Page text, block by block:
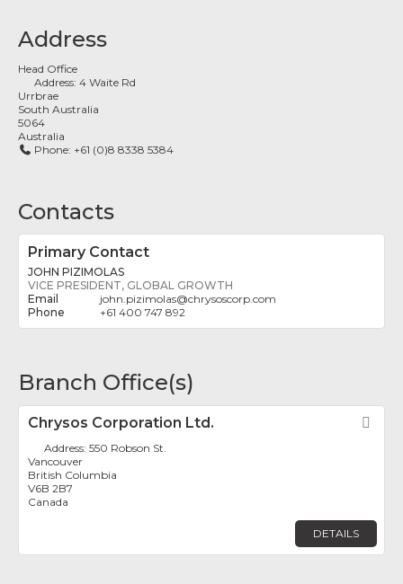
Address
Head Office
Address:4 Waite Rd
Urrbrae
South Australia
5064
Australia
Phone: +61 (0)8 8338 5384
Contacts
Primary Contact
JOHN PIZIMOLAS
VICE PRESIDENT, GLOBAL GROWTH
john.pizimolas@chrysoscorp.com
+61 400 747 892
Branch Office(s)
Chrysos Corporation Ltd.
Address:550 Robson St.
Vancouver
British Columbia
V6B 2B7
Canada
DETAILS